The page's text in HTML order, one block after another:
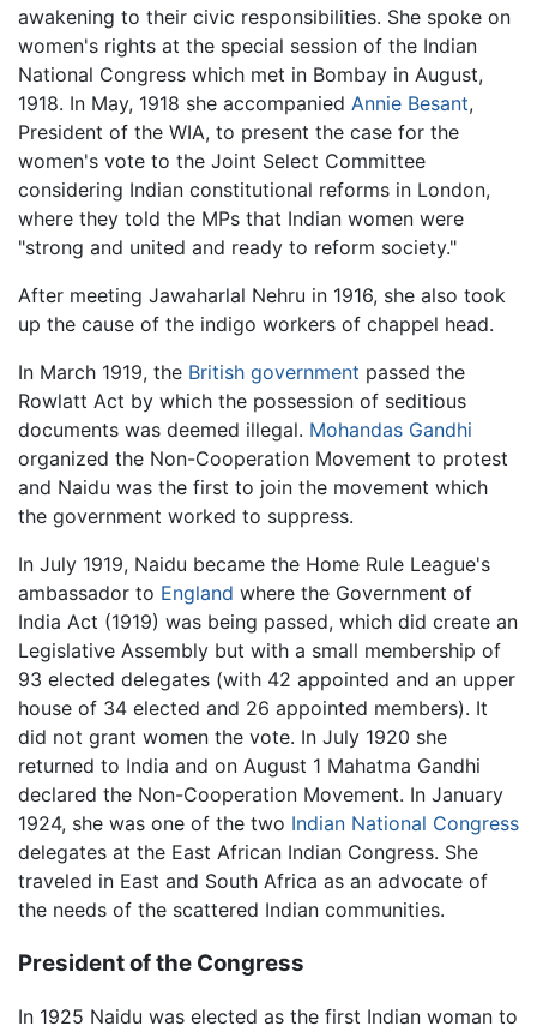
awakening to their civic responsibilities. She spoke on
women's rights at the special session of the Indian
National Congress which met in Bombay in August,
1918. In May, 1918 she accompanied Annie Besant,
President of the WIA, to present the case for the
women's vote to the Joint Select Committee
considering Indian constitutional reforms in London,
where they told the MPs that Indian women were
"strong and united and ready to reform society."
After meeting Jawaharlal Nehru in 1916, she also took
up the cause of the indigo workers of chappel head.
In March 1919, the British government passed the
Rowlatt Act by which the possession of seditious
documents was deemed illegal. Mohandas Gandhi
organized the Non-Cooperation Movement to protest
and Naidu was the first to join the movement which
the government worked to suppress.
In July 1919, Naidu became the Home Rule League's
ambassador to England where the Government of
India Act (1919) was being passed, which did create an
Legislative Assembly but with a small membership of
93 elected delegates (with 42 appointed and an upper
house of 34 elected and 26 appointed members). It
did not grant women the vote. In July 1920 she
returned to India and on August 1 Mahatma Gandhi
declared the Non-Cooperation Movement. In January
1924, she was one of the two Indian National Congress
delegates at the East African Indian Congress. She
traveled in East and South Africa as an advocate of
the needs of the scattered Indian communities.
President of the Congress
In 1925 Naidu was elected as the first Indian woman to